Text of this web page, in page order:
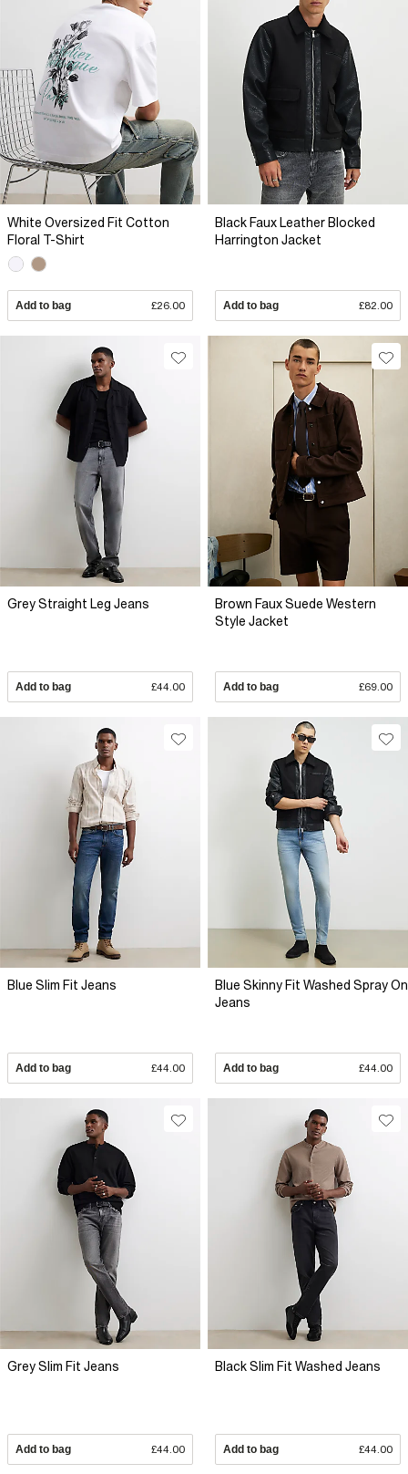
White Oversized Fit Cotton
Floral T-Shirt
Add to bag £26.00
Black Faux Leather Blocked
Harrington Jacket
Add to bag £82.00
Grey Straight Leg Jeans
Add to bag £44.00
Brown Faux Suede Western
Style Jacket
Add to bag £69.00
Blue Slim Fit Jeans
Add to bag £44.00
Blue Skinny Fit Washed Spray On
Jeans
Add to bag £44.00
Grey Slim Fit Jeans
Add to bag £44.00
Black Slim Fit Washed Jeans
Add to bag £44.00